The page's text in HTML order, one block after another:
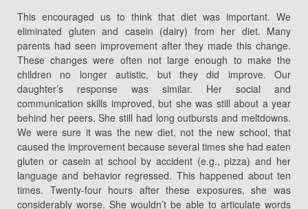
This encouraged us to think that diet was important. We
eliminated gluten and casein (dairy) from her diet. Many
parents had seen improvement after they made this change.
These changes were often not large enough to make the
children no longer autistic, but they did improve. Our
daughter’s response was similar. Her social and
communication skills improved, but she was still about a year
behind her peers. She still had long outbursts and meltdowns.
We were sure it was the new diet, not the new school, that
caused the improvement because several times she had eaten
gluten or casein at school by accident (e.g., pizza) and her
language and behavior regressed. This happened about ten
times. Twenty-four hours after these exposures, she was
considerably worse. She wouldn’t be able to articulate words